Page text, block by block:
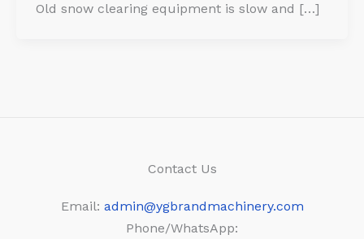
Old snow clearing equipment is slow and […]
Contact Us
Email: admin@ygbrandmachinery.com
Phone/WhatsApp: